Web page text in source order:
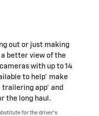
out or just making
better view of the
with up to 14
to help* make
app* and
the long haul.
for the driver's